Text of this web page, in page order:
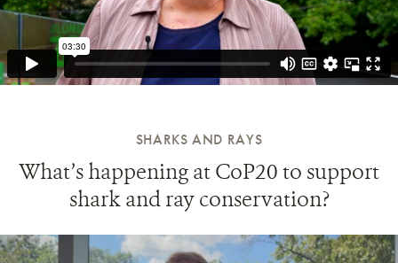
SHARKS AND RAYS
What’s happening at CoP20 to support
shark and ray conservation?